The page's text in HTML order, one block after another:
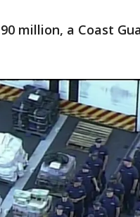
million, a Coast